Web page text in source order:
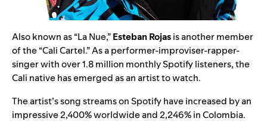
Also known as “La Nue,”Esteban Rojasis another member
of the “Cali Cartel.” As a performer-improviser-rapper-
singer with over 1.8 million monthly Spotify listeners, the
Cali native has emerged as an artist to watch.
The artist’s song streams on Spotify have increased by an
impressive 2,400% worldwide and 2,246% in Colombia.